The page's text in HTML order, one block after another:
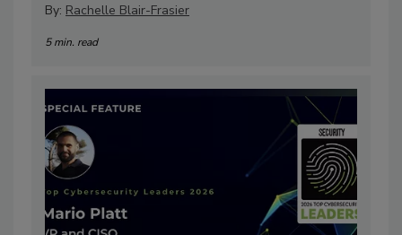
By: Rachelle Blair-Frasier
5 min. read